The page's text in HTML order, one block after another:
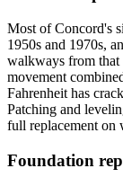
Most of Concord's
1950s and 1970s,
walkways from that
movement
Fahrenheit has
Patching and
full replacement on
Foundation